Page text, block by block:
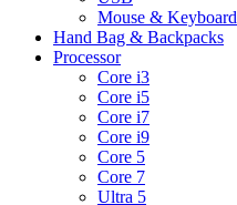
Mouse & Keyboard
Hand Bag & Backpacks
Processor
Core i3
Core i5
Core i7
Core i9
Core 5
Core 7
Ultra 5